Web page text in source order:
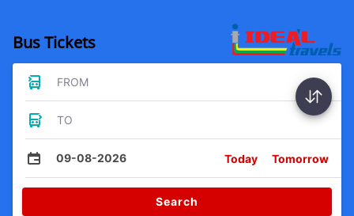
Bus Tickets
FROM
TO
09-08-2026 Today Tomorrow
Search